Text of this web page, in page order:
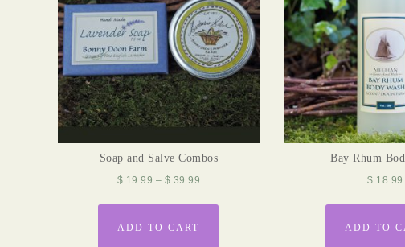
Soap and Salve Combos
$ 19.99 – $ 39.99
ADD TO CART
Bay Rhum
$ 18.99
ADD TO